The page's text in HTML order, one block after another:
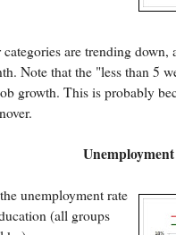
are trending
Note that the "less than 5
growth. This is probably
unemployment rate
(all groups